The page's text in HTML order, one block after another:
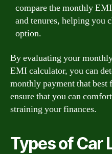
compare the monthly
and tenures, helping you
option.
By evaluating your
EMI calculator, you can
monthly payment that
ensure that you can
straining your finances.
Types of Car